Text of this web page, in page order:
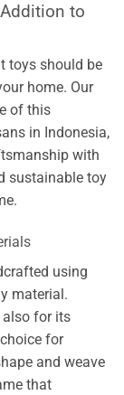
to
toys should be
home. Our
of this
in Indonesia,
with
sustainable toy
using
material.
also for its
for
and weave
that